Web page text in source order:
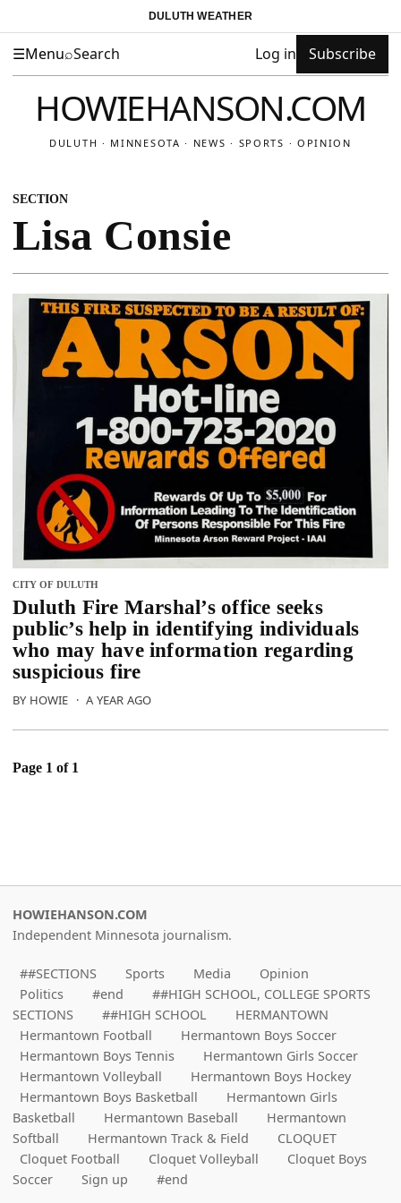
DULUTH WEATHER
☰Menu⌕Search Log in Subscribe
HOWIEHANSON.COM
DULUTH · MINNESOTA · NEWS · SPORTS · OPINION
SECTION
Lisa Consie
CITY OF DULUTH
Duluth Fire Marshal’s office seeks
public’s help in identifying individuals
who may have information regarding
suspicious fire
BY HOWIE · A YEAR AGO
Page 1 of 1
HOWIEHANSON.COM
Independent Minnesota journalism.
##SECTIONS Sports Media
Opinion
Politics
#end
##HIGH SCHOOL, COLLEGE SPORTS
SECTIONS
##HIGH SCHOOL
HERMANTOWN
Hermantown Football
Hermantown Boys Soccer
Hermantown Boys Tennis
Hermantown Girls Soccer
Hermantown Volleyball
Hermantown Boys Hockey
Hermantown Boys Basketball
Hermantown Girls
Basketball
Hermantown Baseball
Hermantown
Softball
Hermantown Track & Field
CLOQUET
Cloquet Football
Cloquet Volleyball
Cloquet Boys
Soccer
Sign up #end